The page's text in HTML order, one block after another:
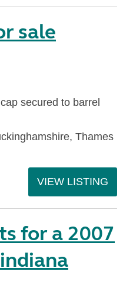
sale
secured to barrel
Thames
VIEW LISTING
for a 2007